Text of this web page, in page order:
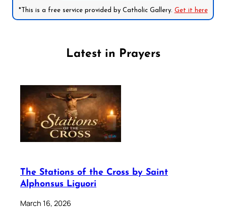
*This is a free service provided by Catholic Gallery. Get it here
Latest in Prayers
The Stations of the Cross by Saint
Alphonsus Liguori
March 16, 2026